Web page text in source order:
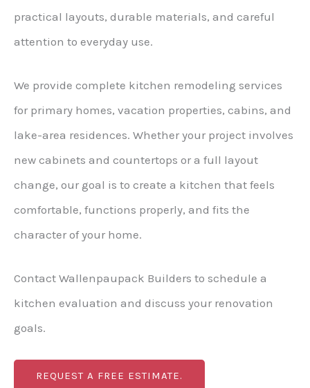
practical layouts, durable materials, and careful
attention to everyday use.
We provide complete kitchen remodeling services
for primary homes, vacation properties, cabins, and
lake-area residences. Whether your project involves
new cabinets and countertops or a full layout
change, our goal is to create a kitchen that feels
comfortable, functions properly, and fits the
character of your home.
Contact Wallenpaupack Builders to schedule a
kitchen evaluation and discuss your renovation
goals.
REQUEST A FREE ESTIMATE.